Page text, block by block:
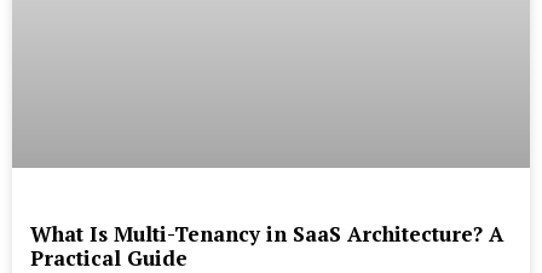
What Is Multi-Tenancy in SaaS Architecture? A
Practical Guide